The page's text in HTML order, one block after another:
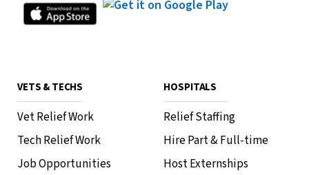
VETS & TECHS
Vet Relief Work
Tech Relief Work
Job Opportunities
HOSPITALS
Relief Staffing
Hire Part & Full-time
Host Externships